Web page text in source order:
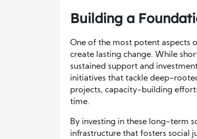
Building a
One of the most potent aspects
create lasting change. While
sustained support and
initiatives that tackle deep-
projects, capacity-building
time.
By investing in these long-term
infrastructure that fosters social